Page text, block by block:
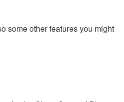
some other features you might